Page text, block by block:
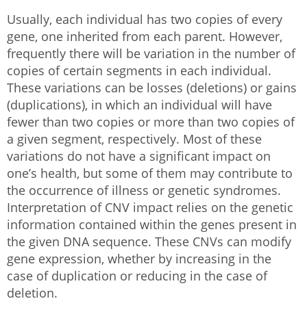
Usually, each individual has two copies of every
gene, one inherited from each parent. However,
frequently there will be variation in the number of
copies of certain segments in each individual.
These variations can be losses (deletions) or gains
(duplications), in which an individual will have
fewer than two copies or more than two copies of
a given segment, respectively. Most of these
variations do not have a significant impact on
one’s health, but some of them may contribute to
the occurrence of illness or genetic syndromes.
Interpretation of CNV impact relies on the genetic
information contained within the genes present in
the given DNA sequence. These CNVs can modify
gene expression, whether by increasing in the
case of duplication or reducing in the case of
deletion.